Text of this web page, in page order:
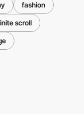
fashion
scroll